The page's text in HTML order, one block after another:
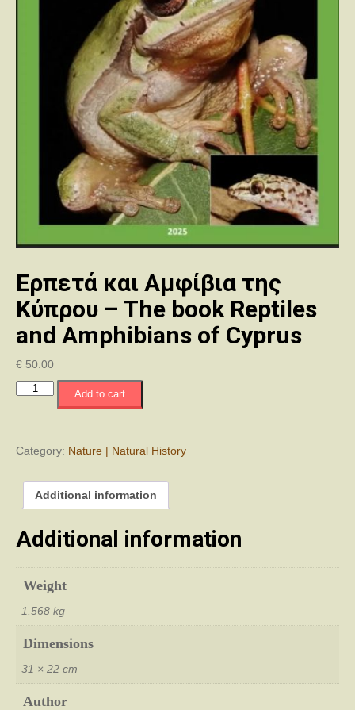
Ερπετά και Αμφίβια της
Κύπρου – The book Reptiles
and Amphibians of Cyprus
€ 50.00
Ερπετά
Κύπρου
The
book
and
Amphibians
Cyprus
quantity
Add to cart
Category: Nature | Natural History
Additional information
Additional information
Weight
1.568 kg
Dimensions
31 × 22 cm
Author